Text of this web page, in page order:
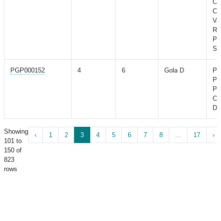
PGP000152 4 6 Gola D
Showing
101 to
150 of
823
rows
‹ 1 2 3 4 5 6 7 8 ... 17 ›